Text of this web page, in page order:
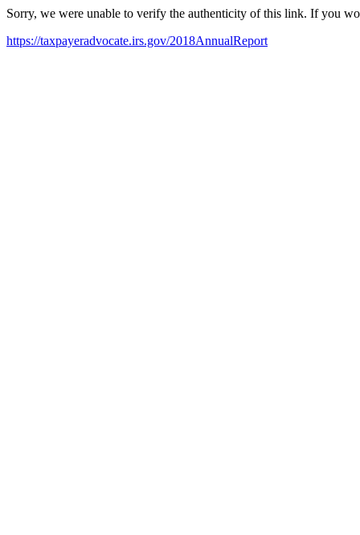
Sorry, we were unable to verify the authenticity of this link. If you
https://taxpayeradvocate.irs.gov/2018AnnualReport